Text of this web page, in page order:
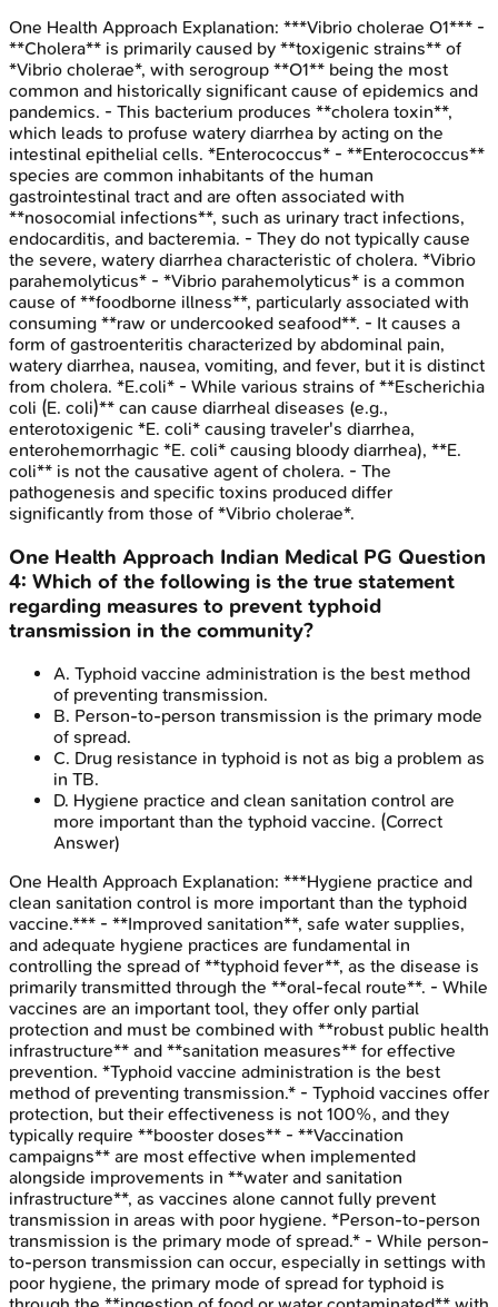
One Health Approach Explanation: ***Vibrio cholerae O1*** -
**Cholera** is primarily caused by **toxigenic strains** of
*Vibrio cholerae*, with serogroup **O1** being the most
common and historically significant cause of epidemics and
pandemics. - This bacterium produces **cholera toxin**,
which leads to profuse watery diarrhea by acting on the
intestinal epithelial cells. *Enterococcus* - **Enterococcus**
species are common inhabitants of the human
gastrointestinal tract and are often associated with
**nosocomial infections**, such as urinary tract infections,
endocarditis, and bacteremia. - They do not typically cause
the severe, watery diarrhea characteristic of cholera. *Vibrio
parahemolyticus* - *Vibrio parahemolyticus* is a common
cause of **foodborne illness**, particularly associated with
consuming **raw or undercooked seafood**. - It causes a
form of gastroenteritis characterized by abdominal pain,
watery diarrhea, nausea, vomiting, and fever, but it is distinct
from cholera. *E.coli* - While various strains of **Escherichia
coli (E. coli)** can cause diarrheal diseases (e.g.,
enterotoxigenic *E. coli* causing traveler's diarrhea,
enterohemorrhagic *E. coli* causing bloody diarrhea), **E.
coli** is not the causative agent of cholera. - The
pathogenesis and specific toxins produced differ
significantly from those of *Vibrio cholerae*.
One Health Approach Indian Medical PG Question
4: Which of the following is the true statement
regarding measures to prevent typhoid
transmission in the community?
A. Typhoid vaccine administration is the best method
of preventing transmission.
B. Person-to-person transmission is the primary mode
of spread.
C. Drug resistance in typhoid is not as big a problem as
in TB.
D. Hygiene practice and clean sanitation control are
more important than the typhoid vaccine. (Correct
Answer)
One Health Approach Explanation: ***Hygiene practice and
clean sanitation control is more important than the typhoid
vaccine.*** - **Improved sanitation**, safe water supplies,
and adequate hygiene practices are fundamental in
controlling the spread of **typhoid fever**, as the disease is
primarily transmitted through the **oral-fecal route**. - While
vaccines are an important tool, they offer only partial
protection and must be combined with **robust public health
infrastructure** and **sanitation measures** for effective
prevention. *Typhoid vaccine administration is the best
method of preventing transmission.* - Typhoid vaccines offer
protection, but their effectiveness is not 100%, and they
typically require **booster doses** - **Vaccination
campaigns** are most effective when implemented
alongside improvements in **water and sanitation
infrastructure**, as vaccines alone cannot fully prevent
transmission in areas with poor hygiene. *Person-to-person
transmission is the primary mode of spread.* - While person-
to-person transmission can occur, especially in settings with
poor hygiene, the primary mode of spread for typhoid is